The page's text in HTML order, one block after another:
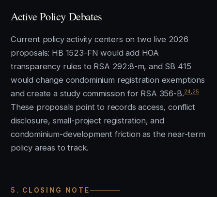
Active Policy Debates
Current policy activity centers on two live 2026
proposals: HB 1523-FN would add HOA
transparency rules to RSA 292:8-m, and SB 415
would change condominium registration exemptions
and create a study commission for RSA 356-B.24 25
These proposals point to records access, conflict
disclosure, small-project registration, and
condominium-development friction as the near-term
policy areas to track.
5. CLOSING NOTE